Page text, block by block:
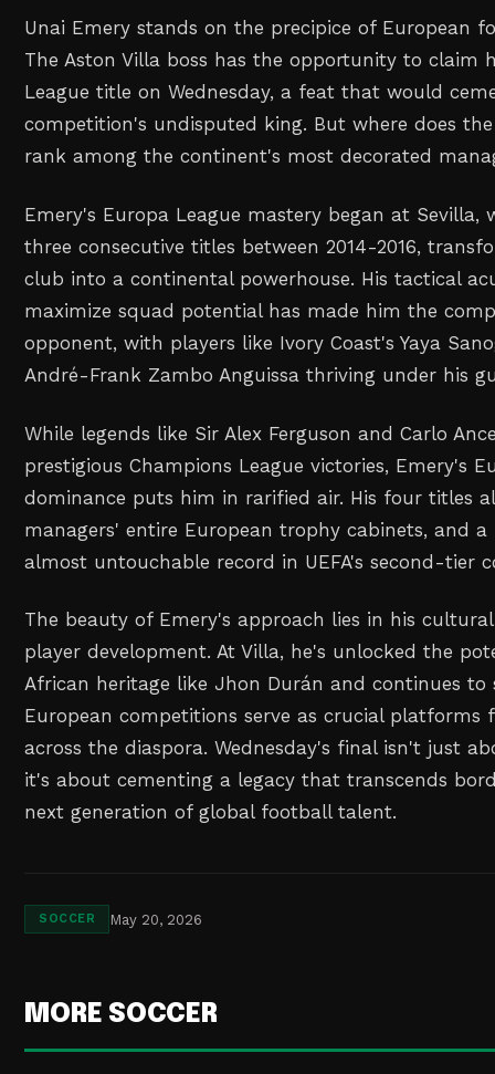
Unai Emery stands on the precipice of European
The Aston Villa boss has the opportunity to claim
League title on Wednesday, a feat that would
competition's undisputed king. But where does
rank among the continent's most decorated
Emery's Europa League mastery began at Sevilla,
three consecutive titles between 2014-2016,
club into a continental powerhouse. His tactical
maximize squad potential has made him the
opponent, with players like Ivory Coast's Yaya
André-Frank Zambo Anguissa thriving under his
While legends like Sir Alex Ferguson and Carlo
prestigious Champions League victories, Emery's
dominance puts him in rarified air. His four titles
managers' entire European trophy cabinets, and
almost untouchable record in UEFA's second-tier
The beauty of Emery's approach lies in his
player development. At Villa, he's unlocked the
African heritage like Jhon Durán and continues to
European competitions serve as crucial
across the diaspora. Wednesday's final isn't just
it's about cementing a legacy that transcends
next generation of global football talent.
SOCCER May 20, 2026
MORE SOCCER